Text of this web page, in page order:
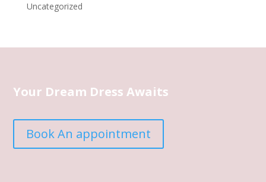
Uncategorized
Your Dream Dress Awaits
Book An appointment